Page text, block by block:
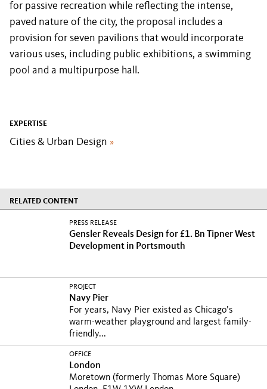
for passive recreation while reflecting the intense,
paved nature of the city, the proposal includes a
provision for seven pavilions that would incorporate
various uses, including public exhibitions, a swimming
pool and a multipurpose hall.
EXPERTISE
Cities & Urban Design »
RELATED CONTENT
PRESS RELEASE
Gensler Reveals Design for £1. Bn Tipner West
Development in Portsmouth
PROJECT
Navy Pier
For years, Navy Pier existed as Chicago’s
warm-weather playground and largest family-
friendly...
OFFICE
London
Moretown (formerly Thomas More Square)